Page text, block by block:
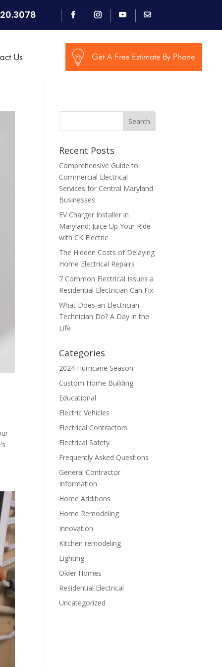
Us Get A Free Estimate By Phone
Search
Recent Posts
Comprehensive Guide to
Commercial Electrical
Services for Central Maryland
Businesses
EV Charger Installer in
Maryland: Juice Up Your Ride
with CK Electric
The Hidden Costs of Delaying
Home Electrical Repairs
7 Common Electrical Issues a
Residential Electrician Can Fix
What Does an Electrician
Technician Do? A Day in the
Life
Categories
2024 Hurricane Season
Custom Home Building
Educational
Electric Vehicles
Electrical Contractors
Electrical Safety
Frequently Asked Questions
General Contractor
Information
Home Additions
Home Remodeling
Innovation
Kitchen remodeling
Lighting
Older Homes
Residential Electrical
Uncategorized